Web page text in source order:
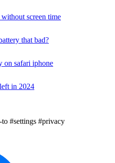
screen time
that bad?
on safari iphone
in 2024
to #settings #privacy